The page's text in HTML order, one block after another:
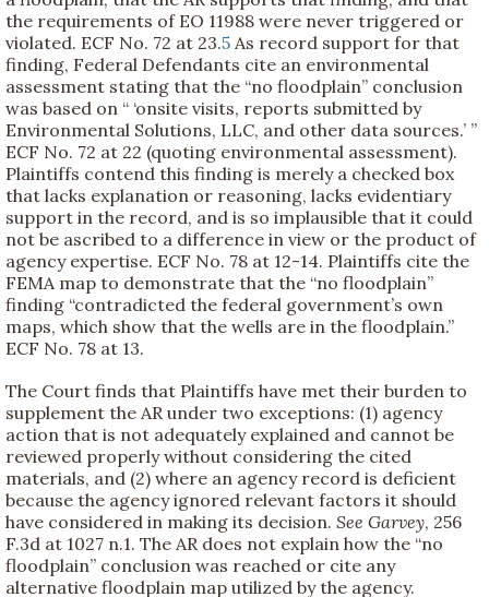
the requirements of EO 11988 were never triggered or
violated. ECF No. 72 at 23.5 As record support for that
finding, Federal Defendants cite an environmental
assessment stating that the “no floodplain” conclusion
was based on “ ‘onsite visits, reports submitted by
Environmental Solutions, LLC, and other data sources.’ ”
ECF No. 72 at 22 (quoting environmental assessment).
Plaintiffs contend this finding is merely a checked box
that lacks explanation or reasoning, lacks evidentiary
support in the record, and is so implausible that it could
not be ascribed to a difference in view or the product of
agency expertise. ECF No. 78 at 12-14. Plaintiffs cite the
FEMA map to demonstrate that the “no floodplain”
finding “contradicted the federal government’s own
maps, which show that the wells are in the floodplain.”
ECF No. 78 at 13.
The Court finds that Plaintiffs have met their burden to
supplement the AR under two exceptions: (1) agency
action that is not adequately explained and cannot be
reviewed properly without considering the cited
materials, and (2) where an agency record is deficient
because the agency ignored relevant factors it should
have considered in making its decision. See Garvey, 256
F.3d at 1027 n.1. The AR does not explain how the “no
floodplain” conclusion was reached or cite any
alternative floodplain map utilized by the agency.